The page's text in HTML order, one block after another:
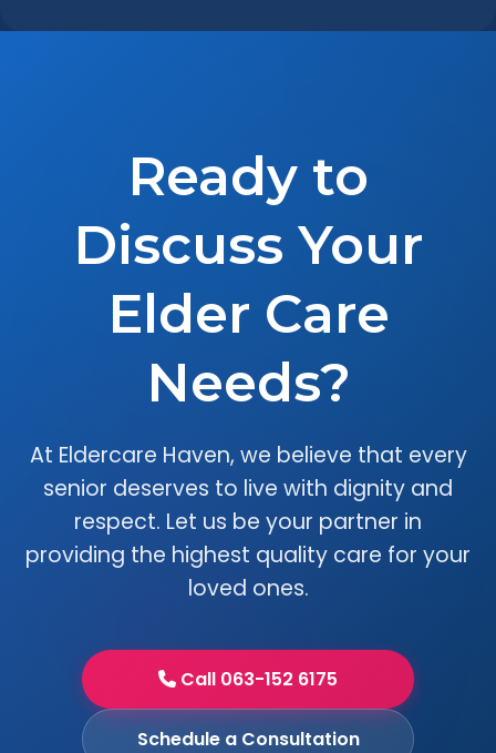
Ready to
Discuss Your
Elder Care
Needs?
At Eldercare Haven, we believe that every
senior deserves to live with dignity and
respect. Let us be your partner in
providing the highest quality care for your
loved ones.
Call 063-152 6175
Schedule a Consultation